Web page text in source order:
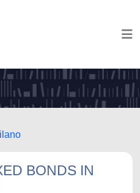
BONDS IN